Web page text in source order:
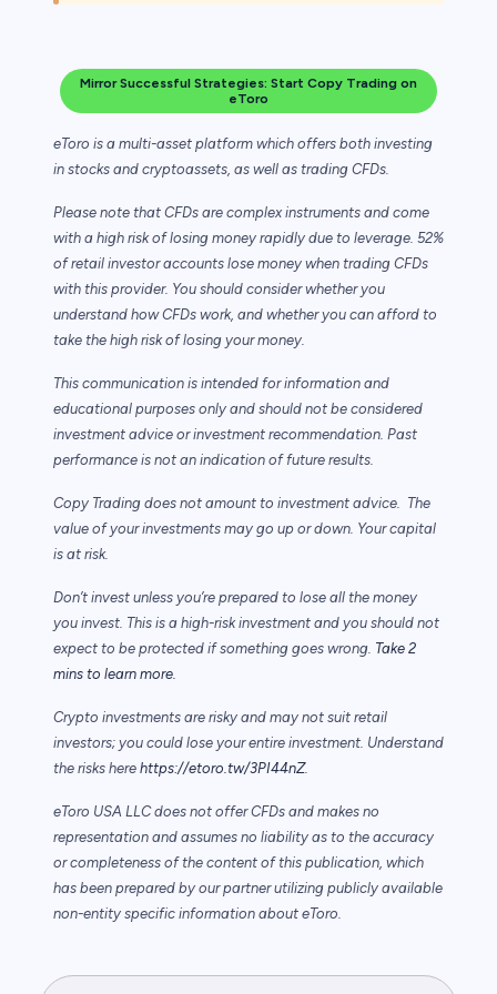
Mirror Successful Strategies: Start Copy Trading on
eToro
eToro is a multi-asset platform which offers both investing
in stocks and cryptoassets, as well as trading CFDs.
Please note that CFDs are complex instruments and come
with a high risk of losing money rapidly due to leverage. 52%
of retail investor accounts lose money when trading CFDs
with this provider. You should consider whether you
understand how CFDs work, and whether you can afford to
take the high risk of losing your money.
This communication is intended for information and
educational purposes only and should not be considered
investment advice or investment recommendation. Past
performance is not an indication of future results.
Copy Trading does not amount to investment advice. The
value of your investments may go up or down. Your capital
is at risk.
Don’t invest unless you’re prepared to lose all the money
you invest. This is a high-risk investment and you should not
expect to be protected if something goes wrong. Take 2
mins to learn more.
Crypto investments are risky and may not suit retail
investors; you could lose your entire investment. Understand
the risks here https://etoro.tw/3PI44nZ.
eToro USA LLC does not offer CFDs and makes no
representation and assumes no liability as to the accuracy
or completeness of the content of this publication, which
has been prepared by our partner utilizing publicly available
non-entity specific information about eToro.